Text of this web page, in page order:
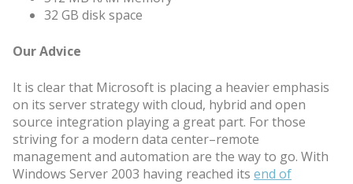
32 GB disk space
Our Advice
It is clear that Microsoft is placing a heavier emphasis
on its server strategy with cloud, hybrid and open
source integration playing a great part. For those
striving for a modern data center–remote
management and automation are the way to go. With
Windows Server 2003 having reached its end of